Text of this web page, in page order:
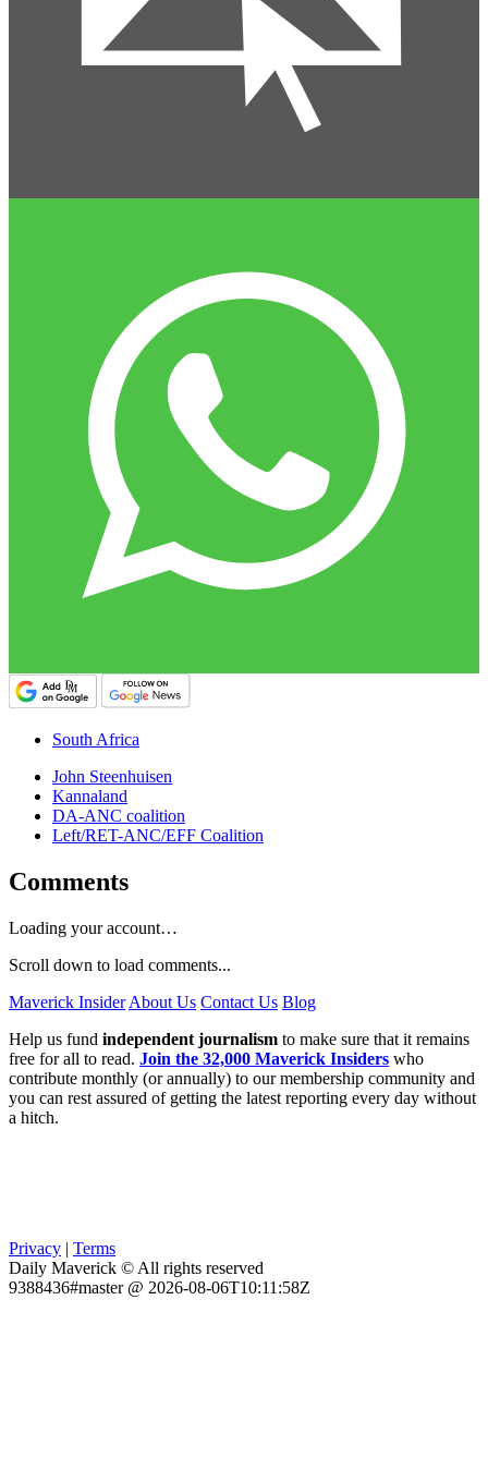
South Africa
John Steenhuisen
Kannaland
DA-ANC coalition
Left/RET-ANC/EFF Coalition
Comments
Loading your account…
Scroll down to load comments...
Maverick Insider About Us Contact Us Blog
Help us fund independent journalism to make sure that it remains
free for all to read. Join the 32,000 Maverick Insiders who
contribute monthly (or annually) to our membership community and
you can rest assured of getting the latest reporting every day without
a hitch.
Privacy | Terms
Daily Maverick © All rights reserved
9388436#master @ 2026-08-06T10:11:58Z